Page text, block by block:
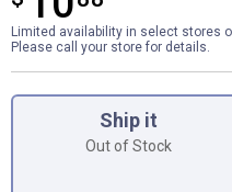
Limited availability in select stores
Please call your store for details.
Ship it
Out of Stock